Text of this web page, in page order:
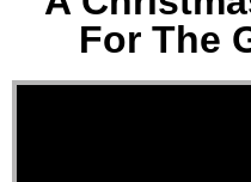
For The